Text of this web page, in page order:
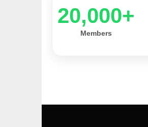
20,000+
Members